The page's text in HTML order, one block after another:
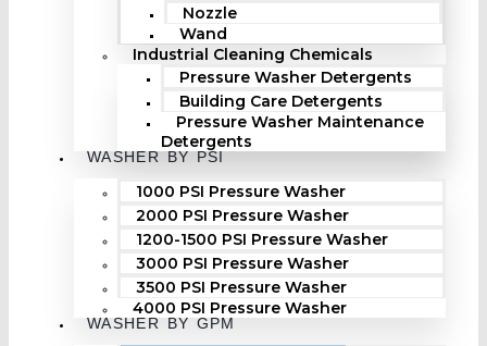
Nozzle
Wand
Industrial Cleaning Chemicals
Pressure Washer Detergents
Building Care Detergents
Pressure Washer Maintenance
Detergents
WASHER BY PSI
1000 PSI Pressure Washer
2000 PSI Pressure Washer
1200-1500 PSI Pressure Washer
3000 PSI Pressure Washer
3500 PSI Pressure Washer
4000 PSI Pressure Washer
WASHER BY GPM